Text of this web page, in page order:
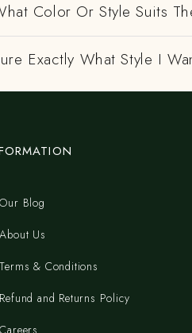
Color Or Style Suits
Exactly What Style I
Our Blog
About Us
Terms & Conditions
Refund and Returns Policy
Careers